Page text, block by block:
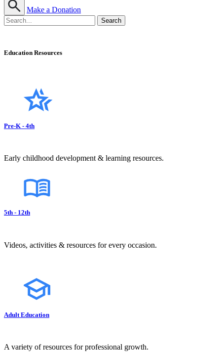
Make a Donation
Education Resources
Pre-K - 4th
Early childhood development & learning resources.
5th - 12th
Videos, activities & resources for every occasion.
Adult Education
A variety of resources for professional growth.